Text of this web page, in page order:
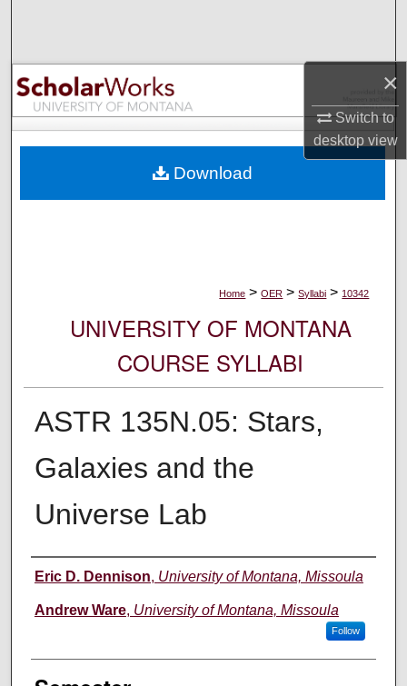
×
Switch to
desktopview
Browse Collections
My Account
Digital Commons Network™
Home > OER > Syllabi > 10342
UNIVERSITY OF MONTANA
COURSE SYLLABI
ASTR 135N.05: Stars,
Galaxies and the
Universe Lab
Instructor
Eric D. Dennison, University of Montana, Missoula
Andrew Ware, University of Montana, Missoula
Follow
Download